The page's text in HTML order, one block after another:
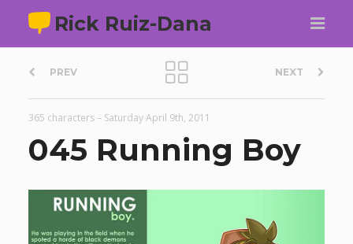
Rick Ruiz-Dana
P
o
s
t
n
PREV NEXT
365 characters– Saturday April 9th, 2011
045 Running Boy